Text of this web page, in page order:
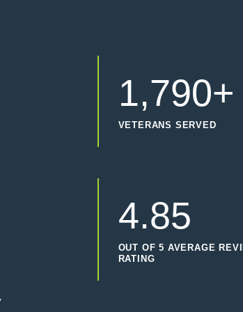
1,790+
VETERANS SERVED
4.85
OUT OF 5 AVERAGE
RATING